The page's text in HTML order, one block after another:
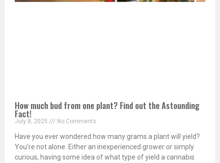
How much bud from one plant? Find out the Astounding
Fact!
July 8, 2025 No Comments
Have you ever wondered how many grams a plant will yield?
You’re not alone. Either an inexperienced grower or simply
curious, having some idea of what type of yield a cannabis